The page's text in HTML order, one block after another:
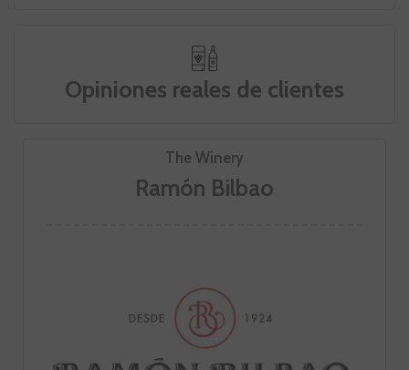
The Winery
Ramón Bilbao
Opiniones reales de clientes